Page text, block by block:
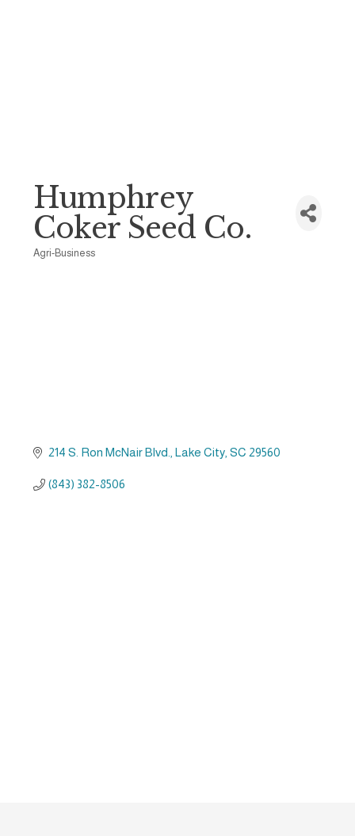
Humphrey
Coker Seed Co.
Agri-Business
214 S. Ron McNair Blvd. Lake City SC 29560
(843) 382-8506